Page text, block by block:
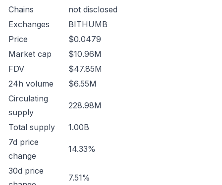
Chains
not disclosed
Exchanges
BITHUMB
Price
$0.0479
Market cap
$10.96M
FDV
$47.85M
24h volume
$6.55M
Circulating
supply
228.98M
Total supply
1.00B
7d price
change
14.33%
30d price
7.51%